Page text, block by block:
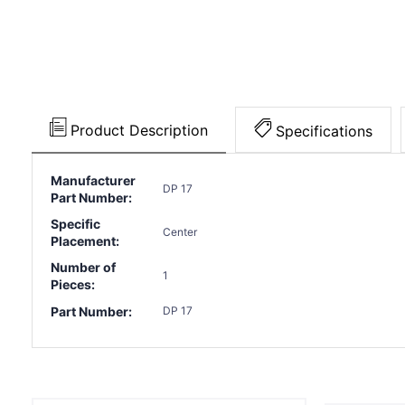
Product Description Specifications
Manufacturer
Part Number:
DP 17
Specific
Placement:
Center
Number of
Pieces:
1
Part Number: DP 17